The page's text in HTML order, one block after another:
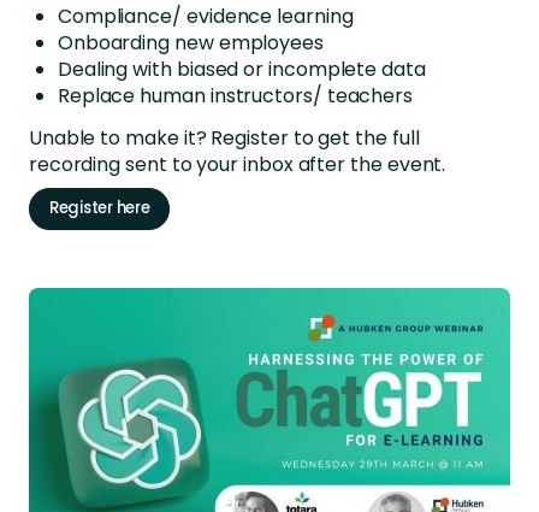
Compliance/ evidence learning
Onboarding new employees
Dealing with biased or incomplete data
Replace human instructors/ teachers
Unable to make it? Register to get the full
recording sent to your inbox after the event.
Register here